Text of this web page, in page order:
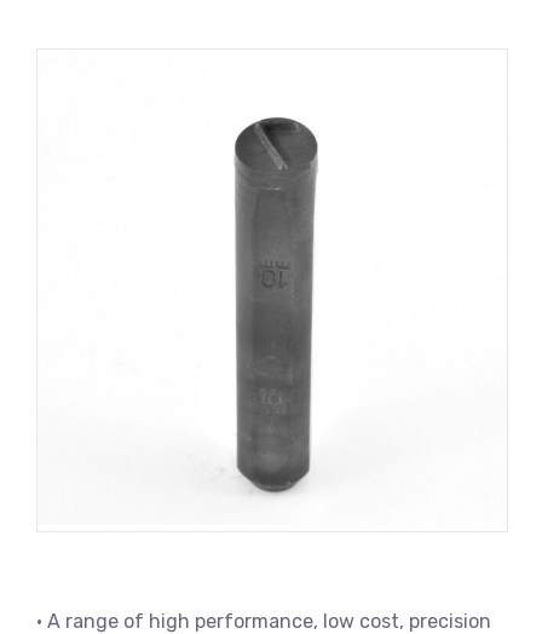
• A range of high performance, low cost, precision